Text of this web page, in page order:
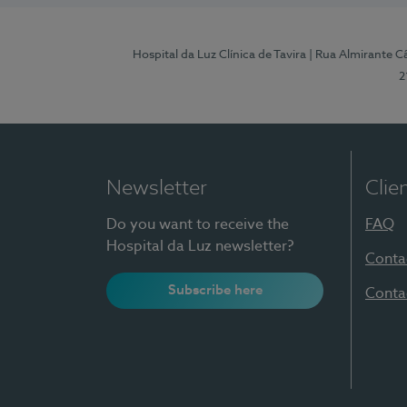
Hospital da Luz Clínica de Tavira | Rua Almirante
Newsletter
Do you want to receive the
Hospital da Luz newsletter?
Subscribe here
FAQ